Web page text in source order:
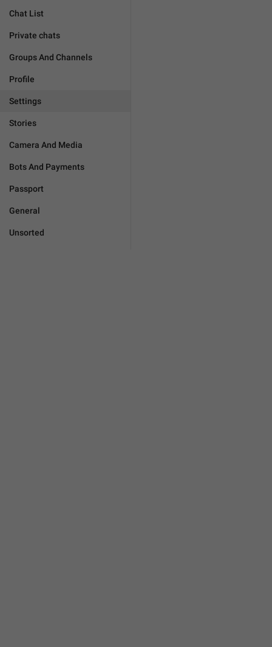
Chat List
Private chats
Groups And Channels
Profile
Settings
Stories
Camera And Media
Bots And Payments
Passport
General
Unsorted